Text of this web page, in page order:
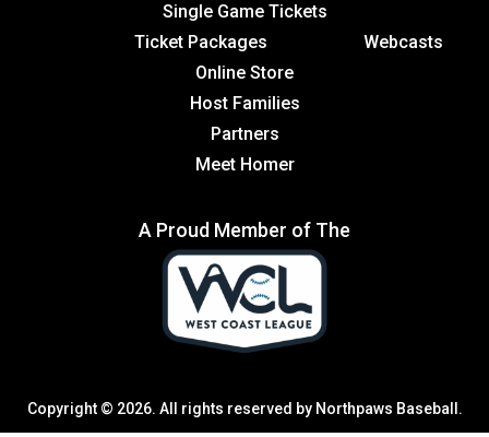
Single Game Tickets
Ticket Packages Webcasts
Online Store
Host Families
Partners
Meet Homer
A Proud Member of The
Copyright © 2026. All rights reserved by Northpaws Baseball.